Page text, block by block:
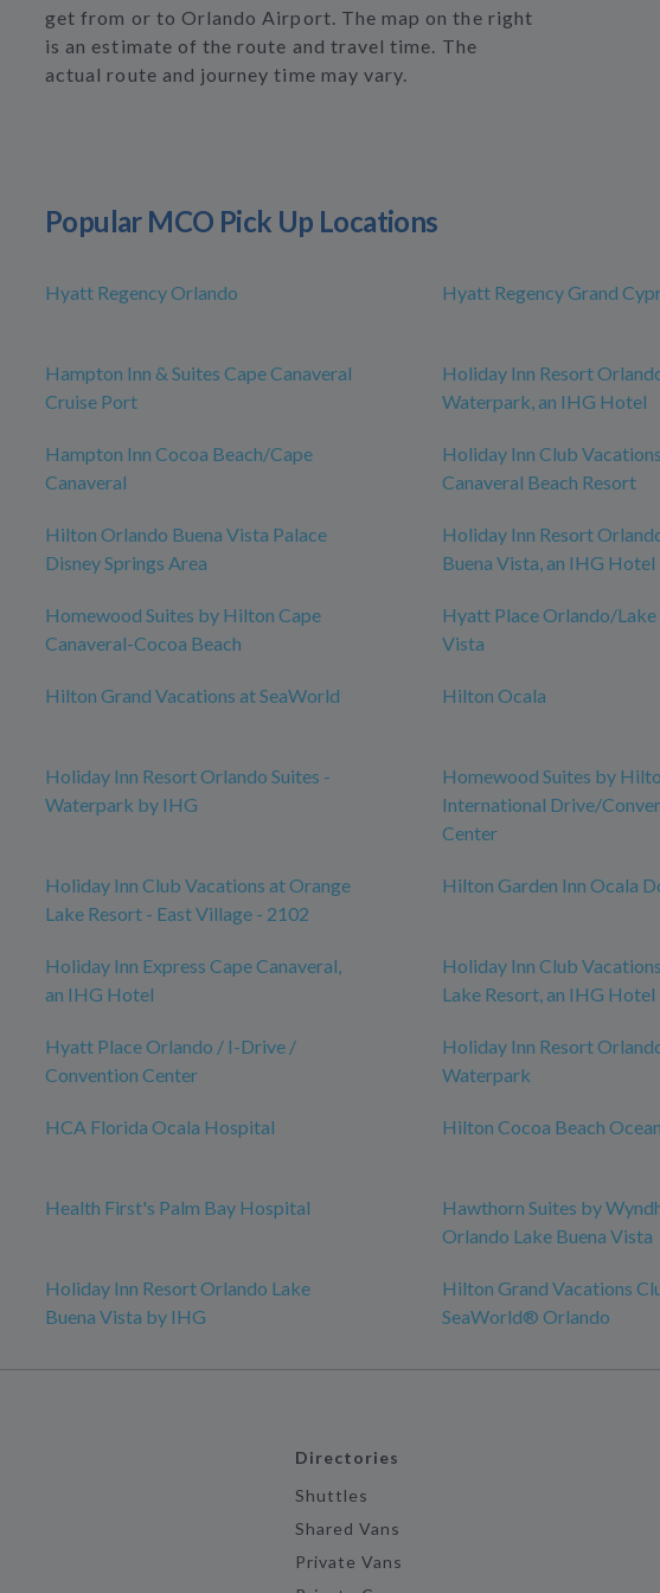
get from or to Orlando Airport. The map on the right
is an estimate of the route and travel time. The
actual route and journey time may vary.
Popular MCO Pick Up Locations
Hyatt Regency Orlando Hyatt Regency Grand
Hampton Inn & Suites Cape Canaveral
Cruise Port
Holiday Inn Resort
Waterpark, an IHG Hotel
Hampton Inn Cocoa Beach/Cape
Canaveral
Holiday Inn Club
Canaveral Beach Resort
Hilton Orlando Buena Vista Palace
Disney Springs Area
Holiday Inn Resort
Buena Vista, an IHG Hotel
Homewood Suites by Hilton Cape
Canaveral-Cocoa Beach
Hyatt Place Orlando/Lake
Vista
Hilton Grand Vacations at SeaWorld Hilton Ocala
Holiday Inn Resort Orlando Suites -
Waterpark by IHG
Homewood Suites by
International Drive/
Center
Holiday Inn Club Vacations at Orange
Lake Resort - East Village - 2102
Hilton Garden Inn Ocala
Holiday Inn Express Cape Canaveral,
an IHG Hotel
Holiday Inn Club
Lake Resort, an IHG Hotel
Hyatt Place Orlando / I-Drive /
Convention Center
Holiday Inn Resort
Waterpark
HCA Florida Ocala Hospital Hilton Cocoa Beach
Health First's Palm Bay Hospital
Hawthorn Suites by
Orlando Lake Buena Vista
Holiday Inn Resort Orlando Lake
Buena Vista by IHG
Hilton Grand Vacations
SeaWorld® Orlando
Directories
Shuttles
Shared Vans
Private Vans